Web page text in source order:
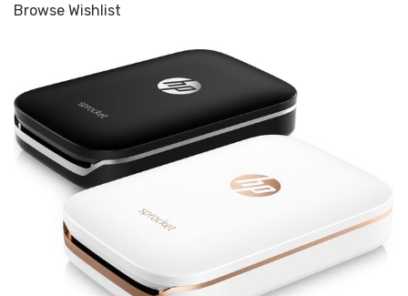
Browse Wishlist